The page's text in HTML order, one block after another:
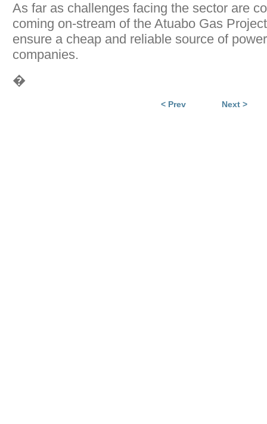
As far as challenges facing the sector are
coming on-stream of the Atuabo Gas
ensure a cheap and reliable source of
companies.
�
< Prev Next >